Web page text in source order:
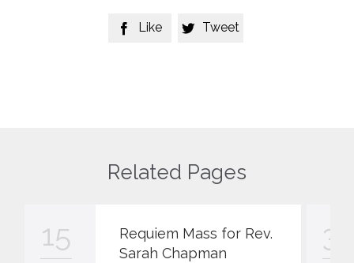
 Like  Tweet
Related Pages
15
Requiem Mass for Rev.
Sarah Chapman